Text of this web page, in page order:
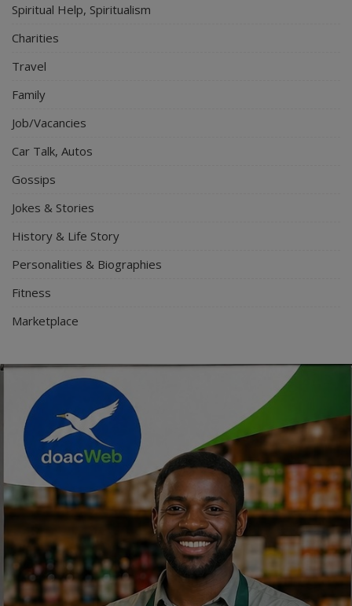
Spiritual Help, Spiritualism
Charities
Travel
Family
Job/Vacancies
Car Talk, Autos
Gossips
Jokes & Stories
History & Life Story
Personalities & Biographies
Fitness
Marketplace